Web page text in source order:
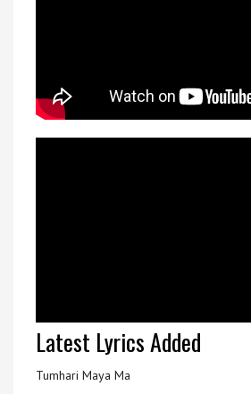
Latest Lyrics Added
Tumhari Maya Ma